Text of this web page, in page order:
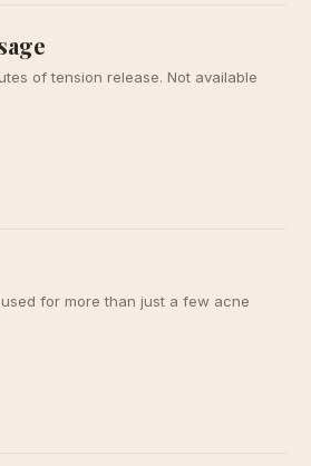
of tension release. Not available
used for more than just a few acne